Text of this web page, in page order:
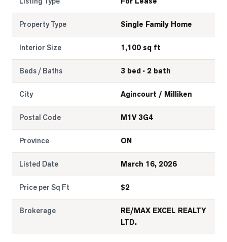
Property Type Single Family Home
Interior Size 1,100 sq ft
Beds / Baths 3 bed · 2 bath
City Agincourt / Milliken
Postal Code M1V 3G4
Province ON
Listed Date March 16, 2026
Price per Sq Ft $2
Brokerage
RE/MAX EXCEL REALTY
LTD.